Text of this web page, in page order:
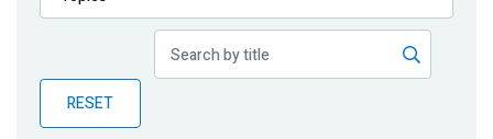
Publications
Partner News
RESET